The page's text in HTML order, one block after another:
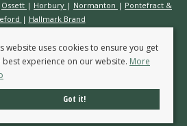
Ossett | Horbury | Normanton | Pontefract &
| Hallmark Brand
Estate Agents All rights reserved.
Complaints Procedure
Protection Certificate
Conduct & Membership Rules
website uses cookies to ensure you get
best experience on our website. More
Got it!